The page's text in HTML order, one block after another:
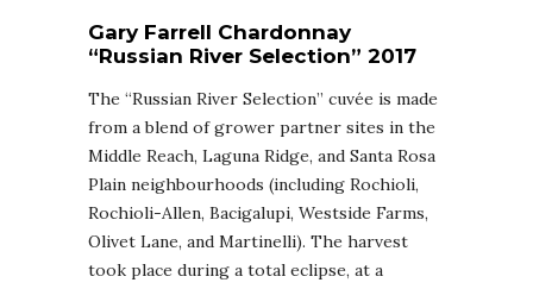
Gary Farrell Chardonnay
“Russian River Selection” 2017
The “Russian River Selection” cuvée is made
from a blend of grower partner sites in the
Middle Reach, Laguna Ridge, and Santa Rosa
Plain neighbourhoods (including Rochioli,
Rochioli-Allen, Bacigalupi, Westside Farms,
Olivet Lane, and Martinelli). The harvest
took place during a total eclipse, at a